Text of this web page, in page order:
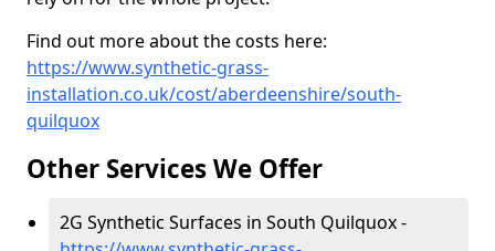
Find out more about the costs here:
https://www.synthetic-grass-
installation.co.uk/cost/aberdeenshire/south-
quilquox
Other Services We Offer
2G Synthetic Surfaces in South Quilquox -